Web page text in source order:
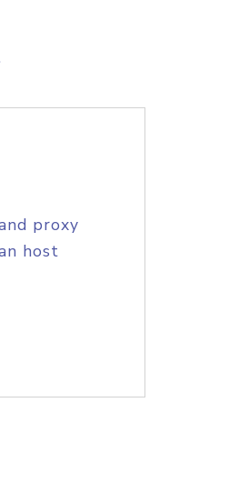
proxy
host